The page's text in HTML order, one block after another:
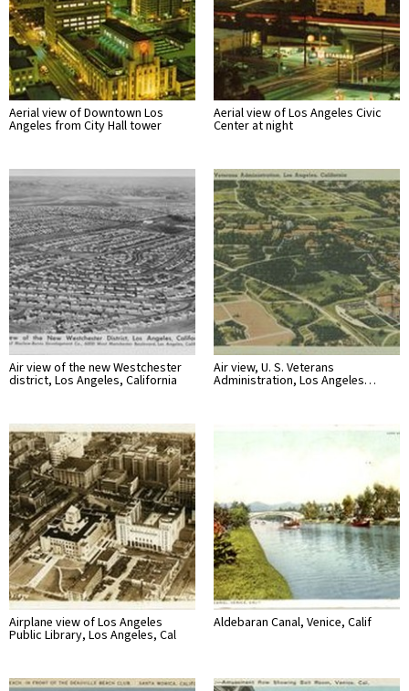
Aerial view of Downtown Los
Angeles from City Hall tower
Aerial view of Los Angeles Civic
Center at night
Air view of the new Westchester
district, Los Angeles, California
Air view, U. S. Veterans
Administration, Los Angeles…
Airplane view of Los Angeles
Public Library, Los Angeles, Cal
Aldebaran Canal, Venice, Calif